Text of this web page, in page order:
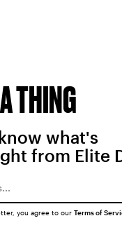
THING
what's
from Elite
you agree to our Terms of